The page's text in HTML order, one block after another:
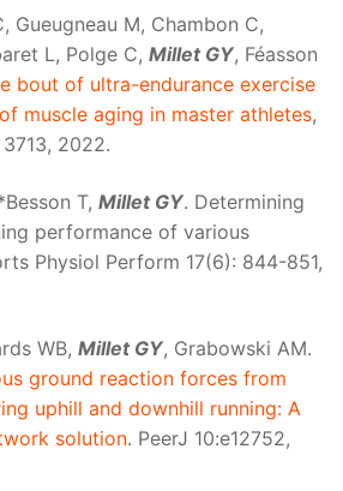
Gueugneau M, Chambon C,
L, Polge C, Millet GY, Féasson
bout of ultra-endurance exercise
muscle aging in master athletes,
2022.
T, Millet GY. Determining
performance of various
Physiol Perform 17(6): 844-851,
WB, Millet GY, Grabowski AM.
ground reaction forces from
uphill and downhill running: A
solution. PeerJ 10:e12752,